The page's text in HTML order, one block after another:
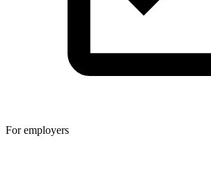
For employers